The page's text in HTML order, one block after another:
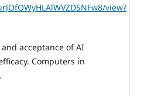
view?
and acceptance of AI
Computers in